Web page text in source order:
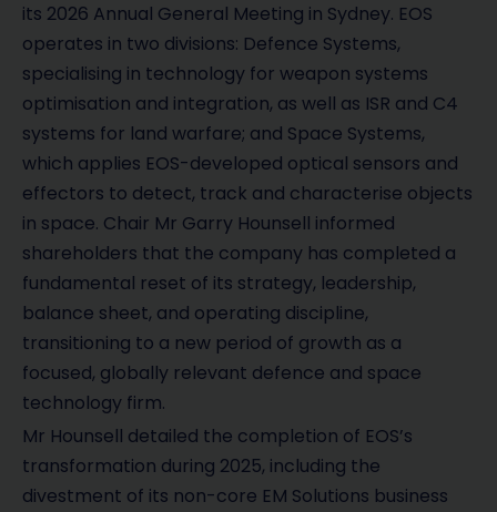
its 2026 Annual General Meeting in Sydney. EOS
operates in two divisions: Defence Systems,
specialising in technology for weapon systems
optimisation and integration, as well as ISR and C4
systems for land warfare; and Space Systems,
which applies EOS-developed optical sensors and
effectors to detect, track and characterise objects
in space. Chair Mr Garry Hounsell informed
shareholders that the company has completed a
fundamental reset of its strategy, leadership,
balance sheet, and operating discipline,
transitioning to a new period of growth as a
focused, globally relevant defence and space
technology firm.
Mr Hounsell detailed the completion of EOS’s
transformation during 2025, including the
divestment of its non-core EM Solutions business